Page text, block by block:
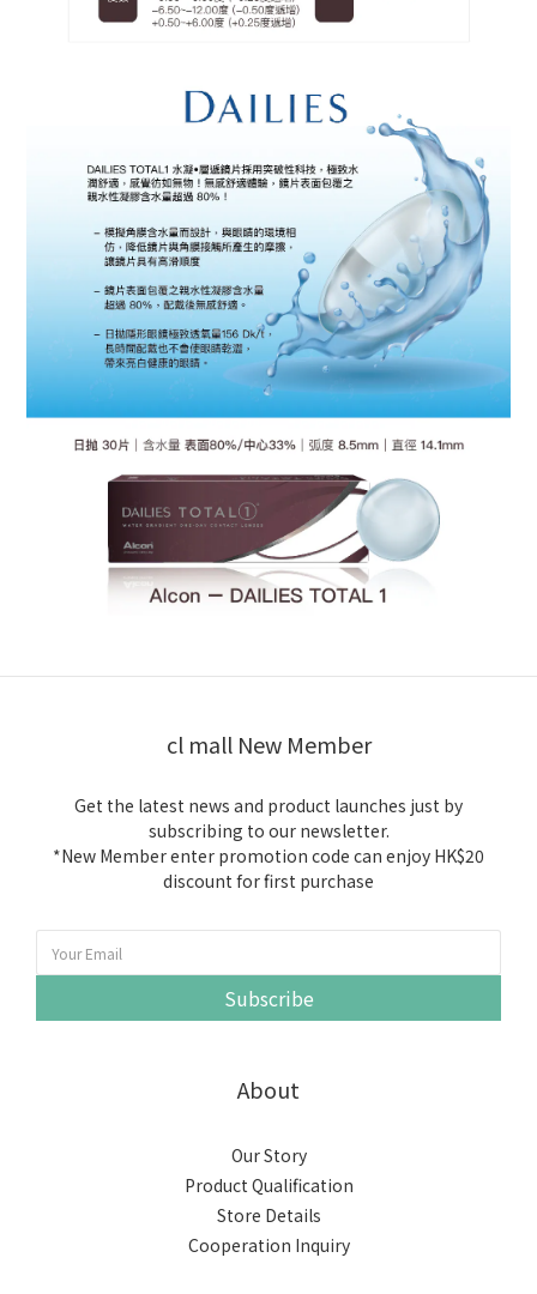
cl mall New Member
Get the latest news and product launches just by
subscribing to our newsletter.
*New Member enter promotion code can enjoy HK$20
discount for first purchase
Subscribe
About
Our Story
Product Qualification
Store Details
Cooperation Inquiry